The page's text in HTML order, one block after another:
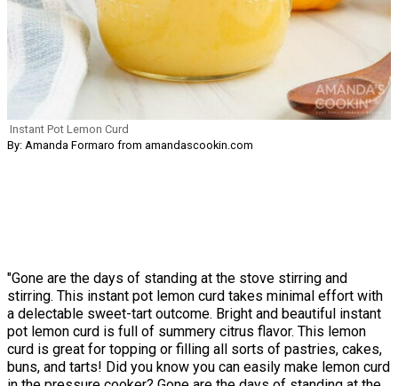
Instant Pot Lemon Curd
By: Amanda Formaro from amandascookin.com
"Gone are the days of standing at the stove stirring and
stirring. This instant pot lemon curd takes minimal effort with
a delectable sweet-tart outcome. Bright and beautiful instant
pot lemon curd is full of summery citrus flavor. This lemon
curd is great for topping or filling all sorts of pastries, cakes,
buns, and tarts! Did you know you can easily make lemon curd